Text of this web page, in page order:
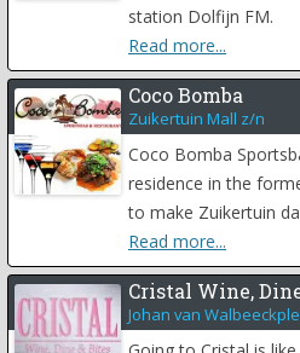
station Dolfijn FM.
Read more...
Coco Bomba
Zuikertuin Mall z/n
Coco Bomba
residence in the
to make Zuikertuin
Read more...
Cristal Wine,
Johan van